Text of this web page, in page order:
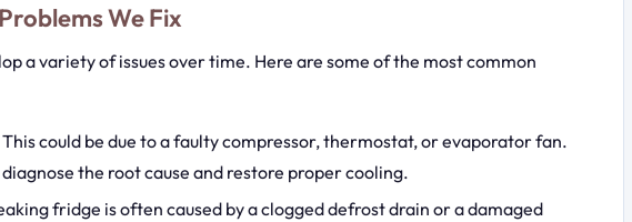
We Fix
a variety of issues over time. Here are some of the most common
This could be due to a faulty compressor, thermostat, or evaporator fan.
the root cause and restore proper cooling.
fridge is often caused by a clogged defrost drain or a damaged